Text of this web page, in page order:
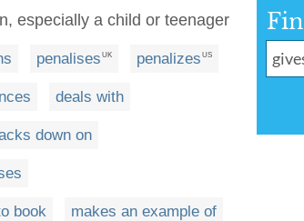
especially a child or teenager
penalises UK penalizes US
deals with
down on
book makes an example of